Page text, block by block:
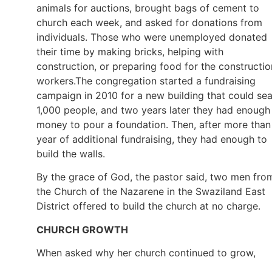
animals for auctions, brought bags of cement to
church each week, and asked for donations from
individuals. Those who were unemployed donated
their time by making bricks, helping with
construction, or preparing food for the
workers.The congregation started a fundraising
campaign in 2010 for a new building that could
1,000 people, and two years later they had enough
money to pour a foundation. Then, after more
year of additional fundraising, they had enough to
build the walls.
By the grace of God, the pastor said, two men
the Church of the Nazarene in the Swaziland East
District offered to build the church at no charge.
CHURCH GROWTH
When asked why her church continued to grow,